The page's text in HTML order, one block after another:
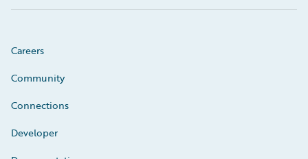
Careers
Community
Connections
Developer